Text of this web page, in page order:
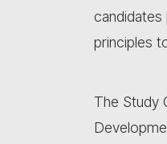
principles
The Study